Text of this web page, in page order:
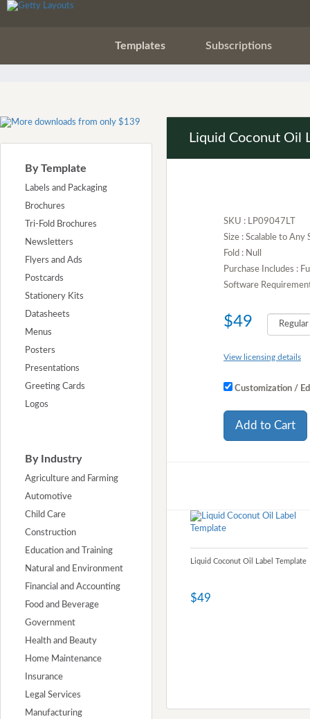
Templates Subscriptions
By Template
Labels and Packaging
Brochures
Tri-Fold Brochures
Newsletters
Flyers and Ads
Postcards
Stationery Kits
Datasheets
Menus
Posters
Presentations
Greeting Cards
Logos
By Industry
Agriculture and Farming
Automotive
Child Care
Construction
Education and Training
Natural and Environment
Financial and Accounting
Food and Beverage
Government
Health and Beauty
Home Maintenance
Insurance
Legal Services
Manufacturing
Liquid Coconut Oil
SKU : LP09047LT
Size : Scalable to Any
Fold : Null
Purchase Includes :
Software
$49
View licensing details
Customization /
Add to Cart
Liquid Coconut Oil Label Template
$49